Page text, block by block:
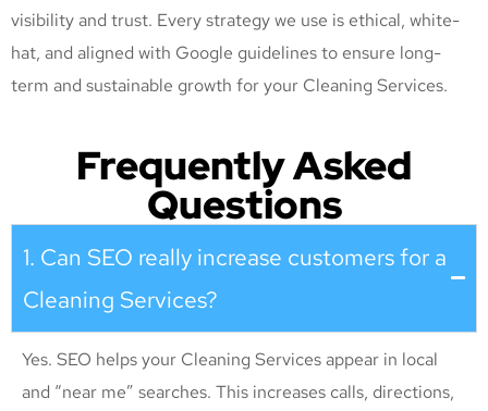
visibility and trust. Every strategy we use is ethical, white-
hat, and aligned with Google guidelines to ensure long-
term and sustainable growth for your Cleaning Services.
Frequently Asked
Questions
1. Can SEO really increase customers for a
Cleaning Services?
Yes. SEO helps your Cleaning Services appear in local
and “near me” searches. This increases calls, directions,